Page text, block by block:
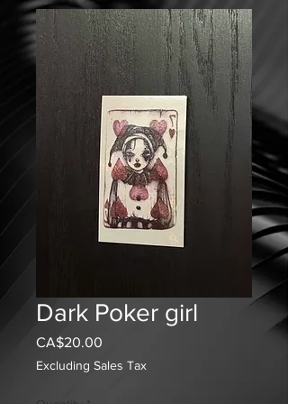
Dark Poker girl
CA$20.00
Excluding Sales Tax